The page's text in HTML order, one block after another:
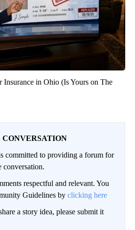
Insurance in Ohio (Is Yours on The
CONVERSATION
committed to providing a forum for
conversation.
respectful and relevant. You
Guidelines by clicking here
a story idea, please submit it